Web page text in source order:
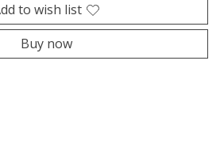
to wish list
Buy now